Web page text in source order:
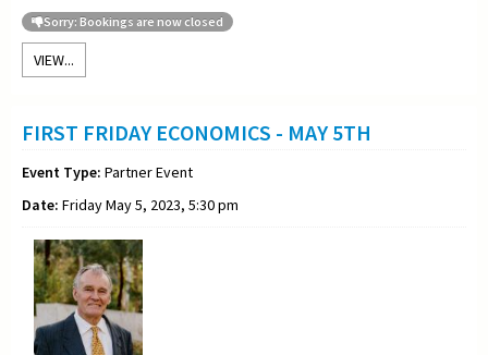
Sorry: Bookings are now closed
VIEW...
FIRST FRIDAY ECONOMICS - MAY 5TH
Event Type: Partner Event
Date: Friday May 5, 2023, 5:30 pm